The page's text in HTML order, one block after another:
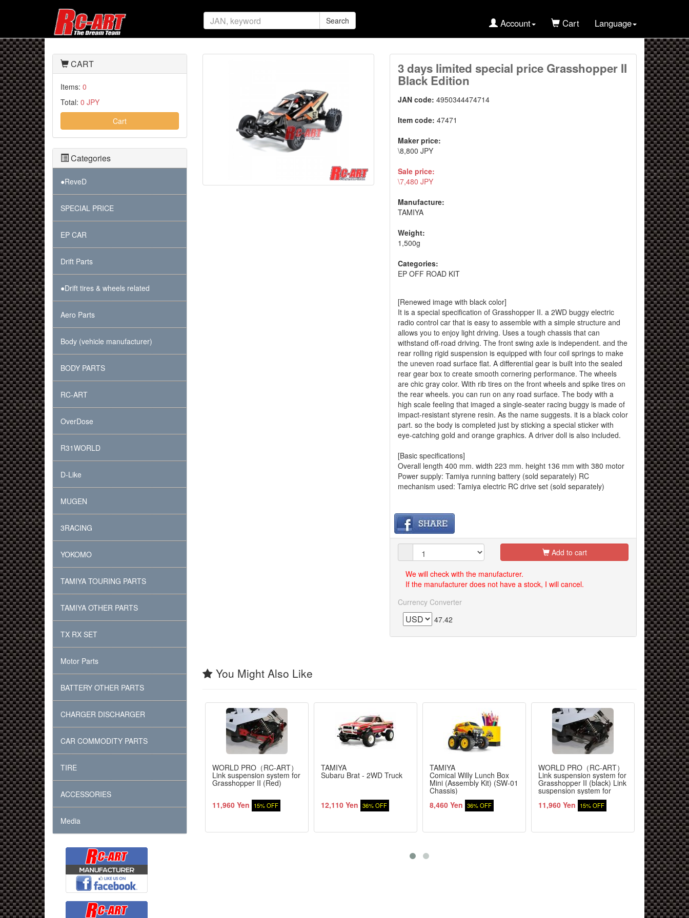
Search Account Cart Language
3 days limited special price Grasshopper II
Black Edition
JAN code:4950344474714
Item code:47471
Maker price:
\8,800 JPY
Sale price:
\7,480 JPY
Manufacture:
TAMIYA
Weight:
1,500g
Categories:
EP OFF ROAD KIT
[Renewed image with black color]
It is a special specification of Grasshopper II. a 2WD buggy electric
radio control car that is easy to assemble with a simple structure and
allows you to enjoy light driving. Uses a tough chassis that can
withstand off-road driving. The front swing axle is independent. and the
rear rolling rigid suspension is equipped with four coil springs to make
the uneven road surface flat. A differential gear is built into the sealed
rear gear box to create smooth cornering performance. The wheels
are chic gray color. With rib tires on the front wheels and spike tires on
the rear wheels. you can run on any road surface. The body with a
high scale feeling that imaged a single-seater racing buggy is made of
impact-resistant styrene resin. As the name suggests. it is a black color
part. so the body is completed just by sticking a special sticker with
eye-catching gold and orange graphics. A driver doll is also included.
[Basic specifications]
Overall length 400 mm. width 223 mm. height 136 mm with 380 motor
Power supply: Tamiya running battery (sold separately) RC
mechanism used: Tamiya electric RC drive set (sold separately)
Add to cart
We will check with the manufacturer.
If the manufacturer does not have a stock, I will cancel.
Currency Converter
47.42
You Might Also Like
WORLD PRO（RC-ART）
Link suspension system for
Grasshopper II (Red)
11,960 Yen 15% OFF
TAMIYA
Subaru Brat - 2WD Truck
12,110 Yen 36% OFF
TAMIYA
Comical Willy Lunch Box
Mini (Assembly Kit) (SW-01
Chassis)
8,460 Yen 36% OFF
WORLD PRO（RC-ART）
Link suspension system for
Grasshopper II (black) Link
suspension system for
Grasshopper II (black)
11,960 Yen 15% OFF
YOKOMO
Super
62,370 Yen
CART
Items: 0
Total: 0 JPY
Cart
Categories
●ReveD
SPECIAL PRICE
EP CAR
Drift Parts
●Drift tires & wheels related
Aero Parts
Body (vehicle manufacturer)
BODY PARTS
RC-ART
OverDose
R31WORLD
D-Like
MUGEN
3RACING
YOKOMO
TAMIYA TOURING PARTS
TAMIYA OTHER PARTS
TX RX SET
Motor Parts
BATTERY OTHER PARTS
CHARGER DISCHARGER
CAR COMMODITY PARTS
TIRE
ACCESSORIES
Media